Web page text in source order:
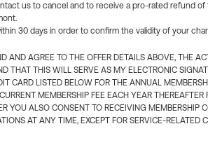
us to cancel and to receive a pro-rated refund of
30 days in order to confirm the validity of your
AND AGREE TO THE OFFER DETAILS ABOVE, THE
THAT THIS WILL SERVE AS MY ELECTRONIC
CARD LISTED BELOW FOR THE ANNUAL
MEMBERSHIP FEE EACH YEAR THEREAFTER
YOU ALSO CONSENT TO RECEIVING MEMBERSHIP
AT ANY TIME, EXCEPT FOR SERVICE-RELATED